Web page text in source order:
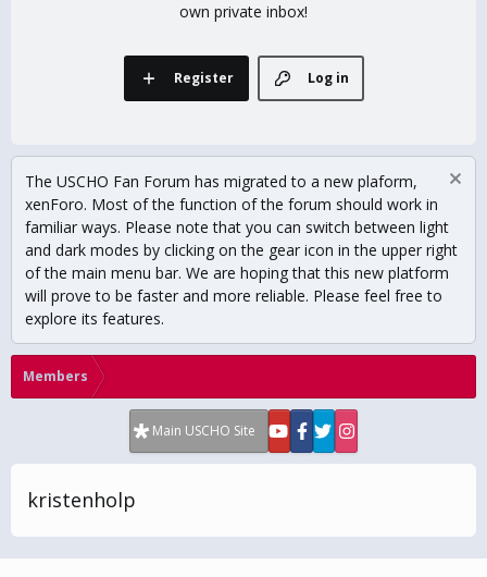
own private inbox!
Log in
Register
The USCHO Fan Forum has migrated to a new plaform,
xenForo. Most of the function of the forum should work in
familiar ways. Please note that you can switch between light
and dark modes by clicking on the gear icon in the upper right
of the main menu bar. We are hoping that this new platform
will prove to be faster and more reliable. Please feel free to
explore its features.
Members
Main USCHO Site
kristenholp